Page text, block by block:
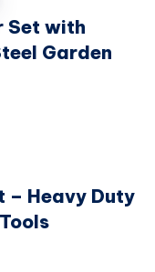
Set with
Garden
– Heavy Duty